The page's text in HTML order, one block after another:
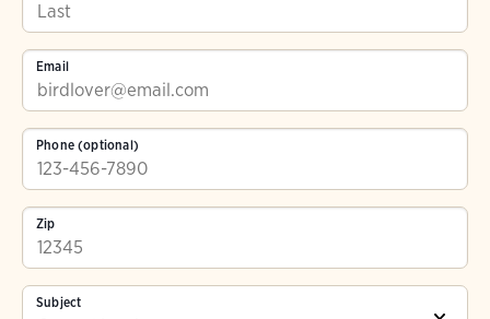
Email
Zip
Phone (optional)
Subject